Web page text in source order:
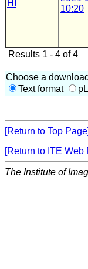
HI
10:20
Results 1 - 4 of 4
Choose a
Text format
[Return to Top Page]
[Return to ITE Web
The Institute of